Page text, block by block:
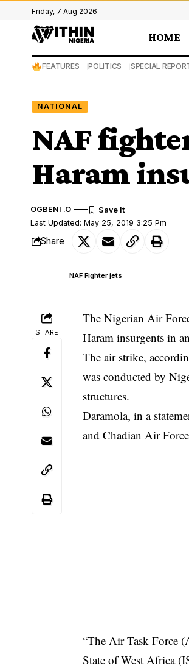
Friday, 7 Aug 2026
HOME
FEATURES POLITICS SPECIAL
NATIONAL
NAF
Haram
Last Updated: May 25, 2019 3:25 Pm
OGBENI .O
Share
NAF Fighter jets
SHARE
The Nigerian Air
Haram insurgents in
The air strike,
was conducted by
structures.
Daramola, in a
and Chadian Air
“The Air Task Force
State of West Africa